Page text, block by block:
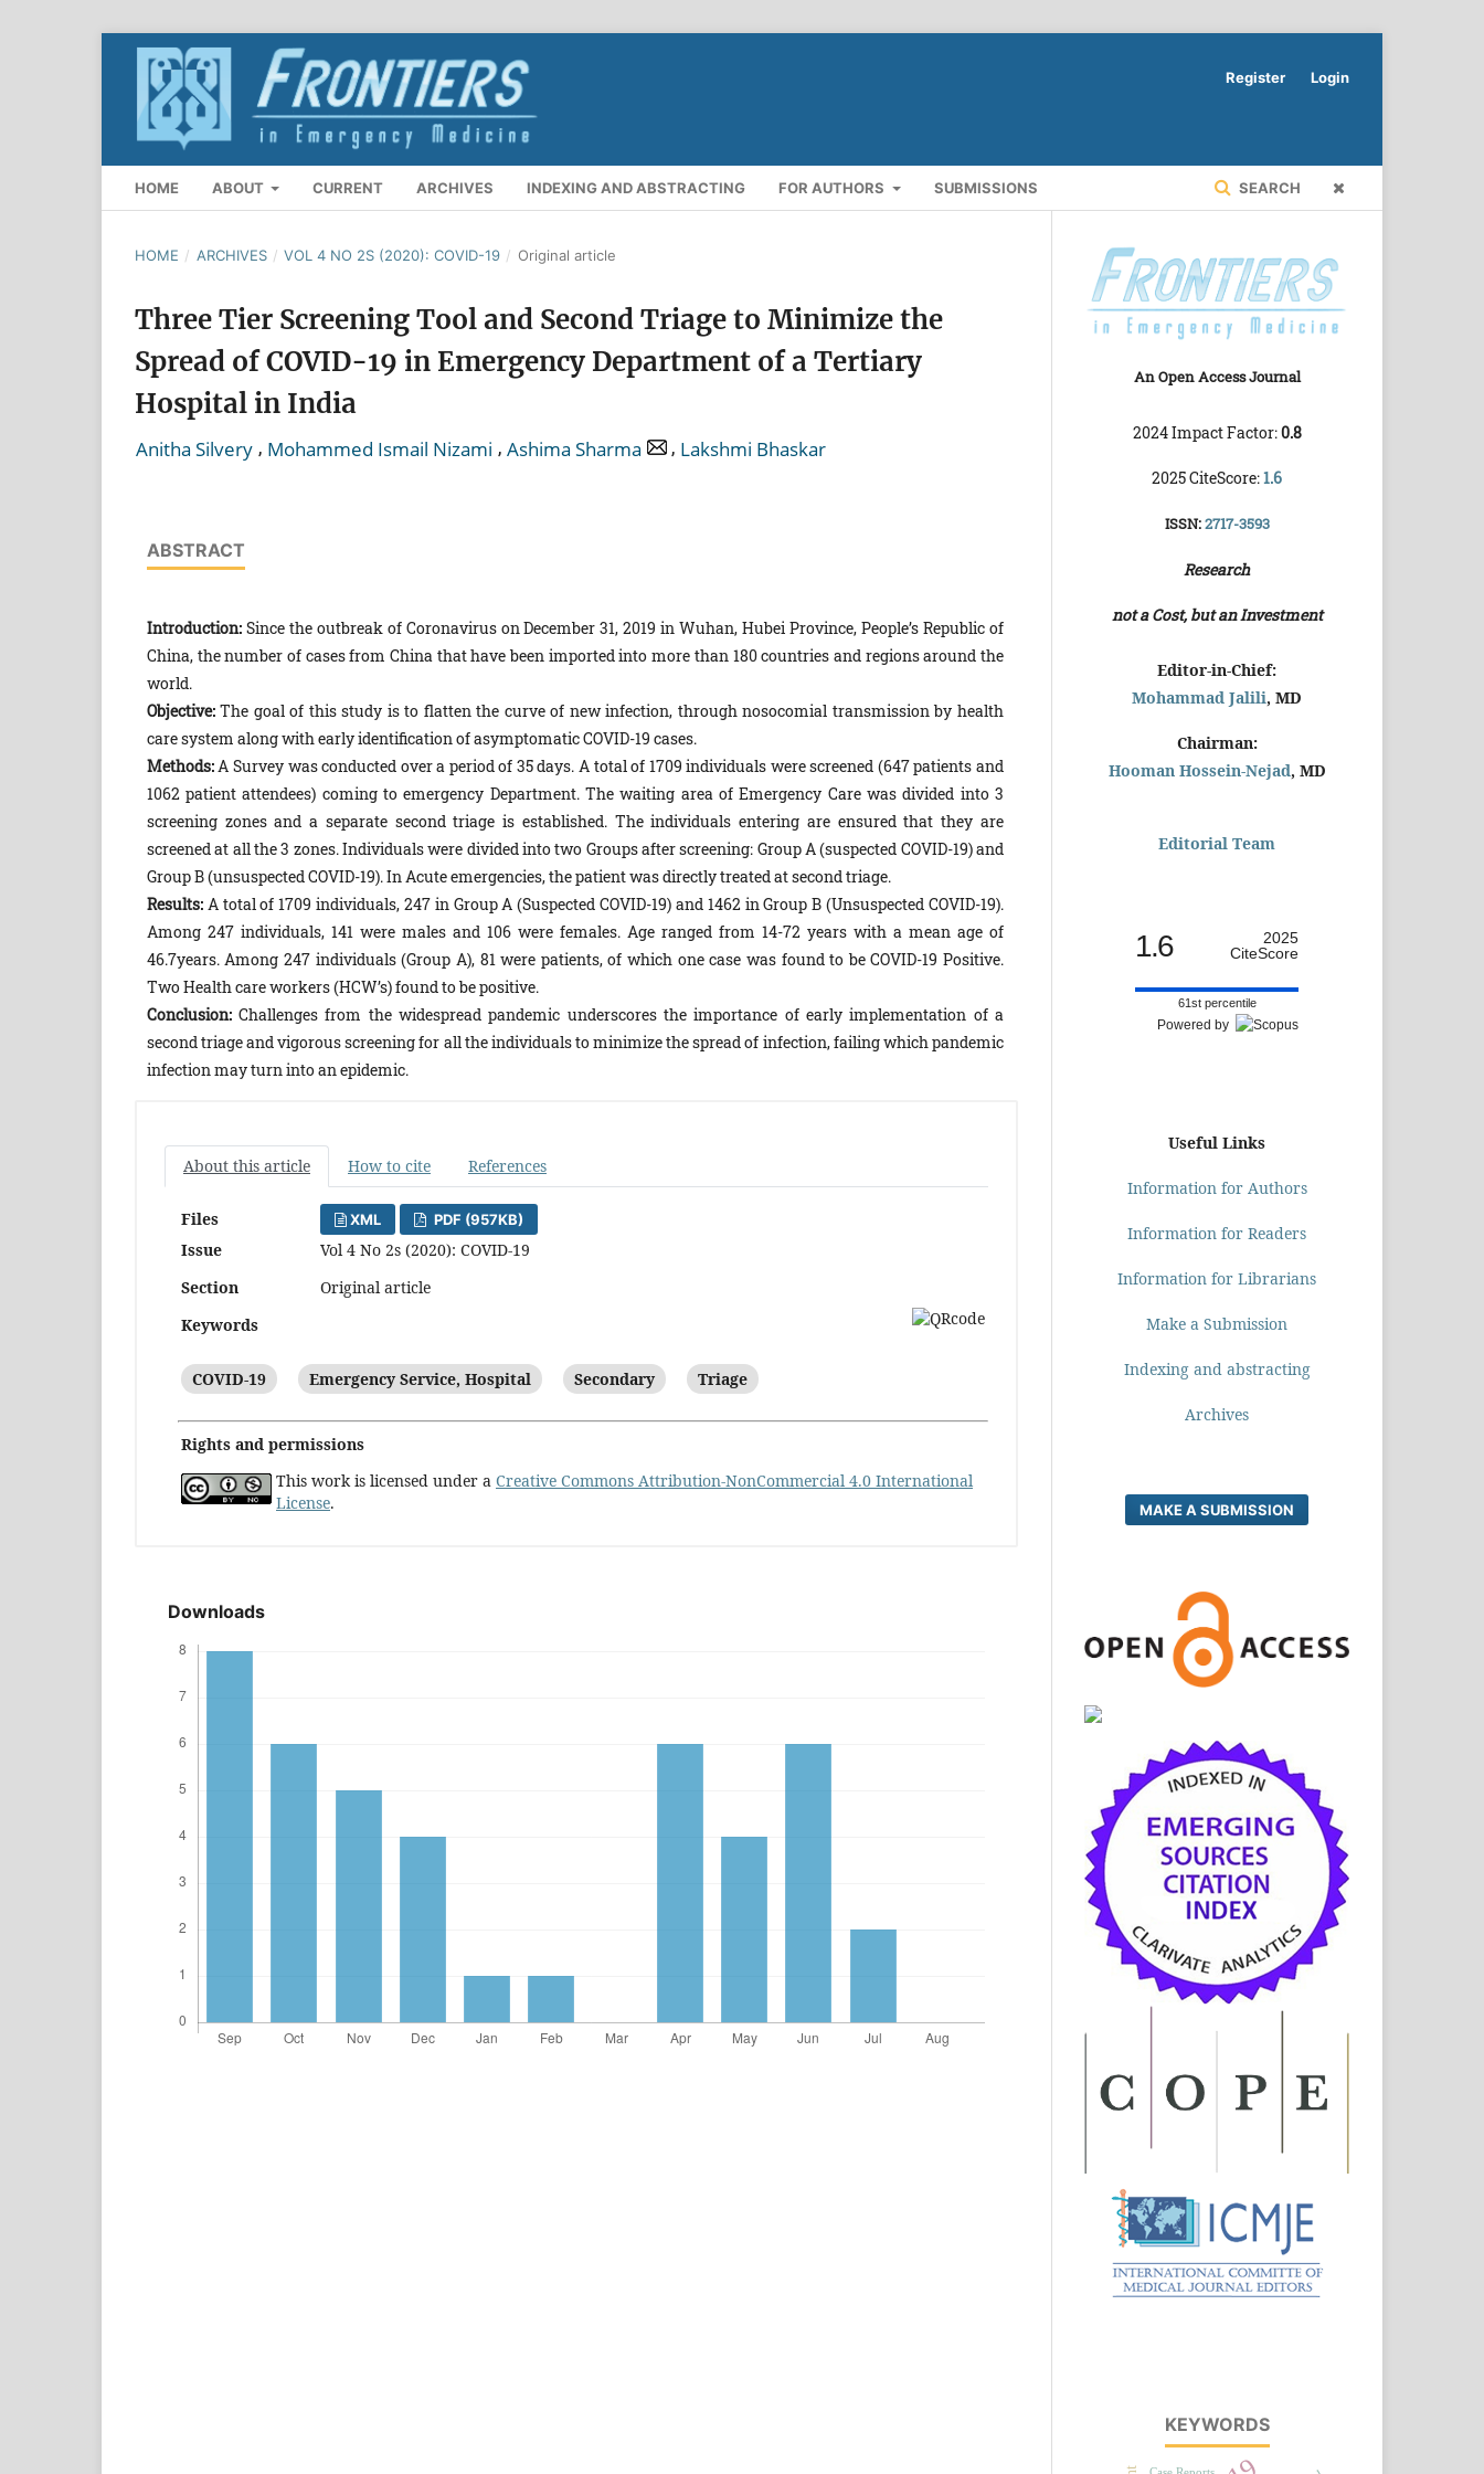
HOME ABOUT CURRENT ARCHIVES INDEXING AND ABSTRACTING FOR AUTHORS SUBMISSIONS SEARCH
Register Login
HOME / ARCHIVES / VOL 4 NO 2S (2020): COVID-19 / Original article
Three Tier Screening Tool and Second Triage to Minimize the
Spread of COVID-19 in Emergency Department of a Tertiary
Hospital in India
Anitha Silvery , Mohammed Ismail Nizami , Ashima Sharma , Lakshmi Bhaskar
ABSTRACT
Introduction:Since the outbreak of Coronavirus on December 31, 2019 in Wuhan, Hubei Province, People’s Republic of
China, the number of cases from China that have been imported into more than 180 countries and regions around the
world.
Objective:The goal of this study is to flatten the curve of new infection, through nosocomial transmission by health
care system along with early identification of asymptomatic COVID-19 cases.
Methods:A Survey was conducted over a period of 35 days. A total of 1709 individuals were screened (647 patients and
1062 patient attendees) coming to emergency Department. The waiting area of Emergency Care was divided into 3
screening zones and a separate second triage is established. The individuals entering are ensured that they are
screened at all the 3 zones. Individuals were divided into two Groups after screening: Group A (suspected COVID-19) and
Group B (unsuspected COVID-19). In Acute emergencies, the patient was directly treated at second triage.
Results:A total of 1709 individuals, 247 in Group A (Suspected COVID-19) and 1462 in Group B (Unsuspected COVID-19).
Among 247 individuals, 141 were males and 106 were females. Age ranged from 14-72 years with a mean age of
46.7years. Among 247 individuals (Group A), 81 were patients, of which one case was found to be COVID-19 Positive.
Two Health care workers (HCW’s) found to be positive.
Conclusion:Challenges from the widespread pandemic underscores the importance of early implementation of a
second triage and vigorous screening for all the individuals to minimize the spread of infection, failing which pandemic
infection may turn into an epidemic.
About this article How to cite References
Files XML PDF (957KB)
Issue
Vol 4 No 2s (2020): COVID-19
Section
Original article
Keywords
COVID-19 Emergency Service, Hospital Secondary Triage
Rights and permissions
This work is licensed under a Creative Commons Attribution-NonCommercial 4.0 International
License.
Downloads
An Open Access Journal
2024 Impact Factor:0.8
2025 CiteScore:1.6
ISSN:2717-3593
Research
not a Cost, but an Investment
Editor-in-Chief:
Mohammad Jalili, MD
Chairman:
Hooman Hossein-Nejad, MD
Editorial Team
1.6
2025
CiteScore
61st percentile
Powered by
Useful Links
Information for Authors
Information for Readers
Information for Librarians
Make a Submission
Indexing and abstracting
Archives
MAKE A SUBMISSION
KEYWORDS